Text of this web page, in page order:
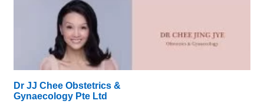
Dr JJ Chee Obstetrics &
Gynaecology Pte Ltd